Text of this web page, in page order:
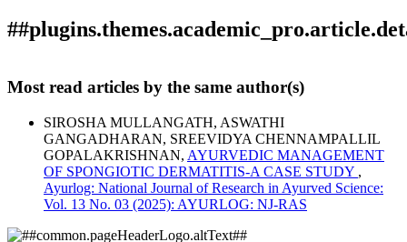
This work is licensed under aCreative Commons Attribution
4.0 International License.
MULLANGATH, S., GANGADHARAN, A., &
CHENNAMPALLIL GOPALAKRISHNAN, S. (2025). A
protocol for the Ayurvedic management of Psoriasis: a clinical
trial. Ayurlog: National Journal of Research in Ayurved
Science,13 (03). Retrieved from
https://ayurlog.com/index.php/ayurlog/article/view/1281
More Citation Formats
ACM
ACS
Most read articles by the same author(s)
SIROSHA MULLANGATH, ASWATHI
GANGADHARAN, SREEVIDYA CHENNAMPALLIL
GOPALAKRISHNAN, AYURVEDIC MANAGEMENT
OF SPONGIOTIC DERMATITIS-A CASE STUDY ,
Ayurlog: National Journal of Research in Ayurved Science:
Vol. 13 No. 03 (2025): AYURLOG: NJ-RAS